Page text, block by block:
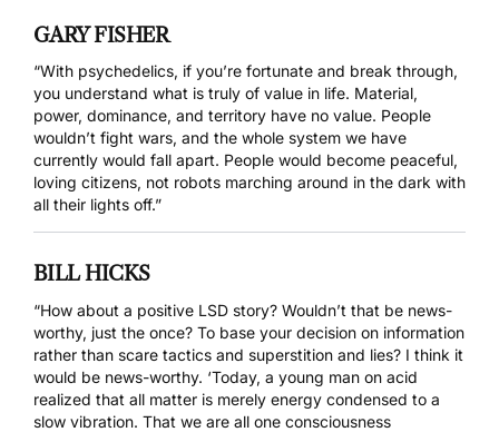
GARY FISHER
“With psychedelics, if you’re fortunate and break through,
you understand what is truly of value in life. Material,
power, dominance, and territory have no value. People
wouldn’t fight wars, and the whole system we have
currently would fall apart. People would become peaceful,
loving citizens, not robots marching around in the dark with
all their lights off.”
BILL HICKS
“How about a positive LSD story? Wouldn’t that be news-
worthy, just the once? To base your decision on information
rather than scare tactics and superstition and lies? I think it
would be news-worthy. ‘Today, a young man on acid
realized that all matter is merely energy condensed to a
slow vibration. That we are all one consciousness